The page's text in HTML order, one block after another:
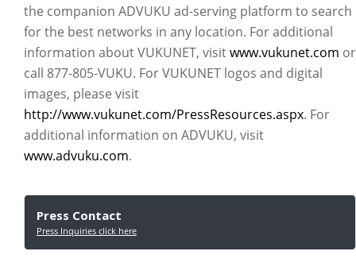
the companion ADVUKU ad-serving platform to search
for the best networks in any location. For additional
information about VUKUNET, visitwww.vukunet.com or
call 877-805-VUKU. For VUKUNET logos and digital
images, please visit
http://www.vukunet.com/PressResources.aspx. For
additional information on ADVUKU, visit
www.advuku.com.
Press Contact
Press Inquiries click here